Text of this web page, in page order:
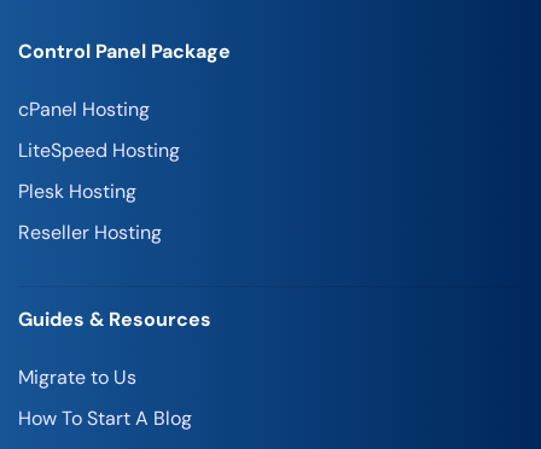
Control Panel Package
cPanel Hosting
LiteSpeed Hosting
Plesk Hosting
Reseller Hosting
Guides & Resources
Migrate to Us
How To Start A Blog